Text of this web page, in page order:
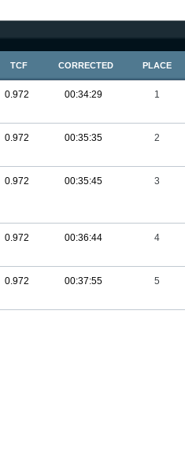
TCF CORRECTED PLACE
0.972 00:34:29 1
0.972 00:35:35 2
0.972 00:35:45 3
0.972 00:36:44 4
0.972 00:37:55 5